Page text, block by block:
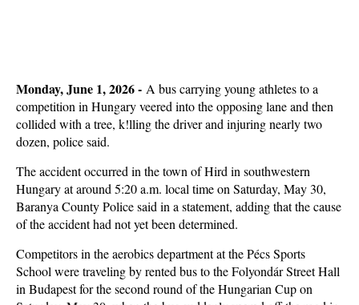
Monday, June 1, 2026 - A bus carrying young athletes to a
competition in Hungary veered into the opposing lane and then
collided with a tree, k!lling the driver and injuring nearly two
dozen, police said.
The accident occurred in the town of Hird in southwestern
Hungary at around 5:20 a.m. local time on Saturday, May 30,
Baranya County Police said in a statement, adding that the cause
of the accident had not yet been determined.
Competitors in the aerobics department at the Pécs Sports
School were traveling by rented bus to the Folyondár Street Hall
in Budapest for the second round of the Hungarian Cup on